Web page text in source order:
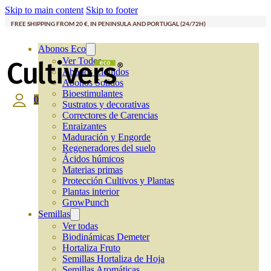
Skip to main content Skip to footer
FREE SHIPPING FROM 20 €, IN PENINSULA AND PORTUGAL (24/72H)
Abonos Eco
Ver Todos
Abonos Líquidos
Abonos Solidos
Bioestimulantes
Sustratos y decorativas
Correctores de Carencias
Enraizantes
Maduración y Engorde
Regeneradores del suelo
Ácidos húmicos
Materias primas
Protección Cultivos y Plantas
Plantas interior
GrowPunch
Semillas
Ver todas
Biodinámicas Demeter
Hortaliza Fruto
Semillas Hortaliza de Hoja
0